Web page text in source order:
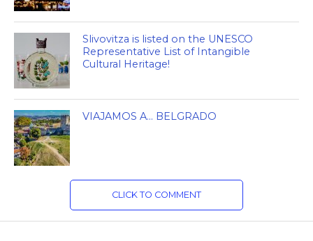
Slivovitza is listed on the UNESCO
Representative List of Intangible
Cultural Heritage!
VIAJAMOS A… BELGRADO
CLICK TO COMMENT